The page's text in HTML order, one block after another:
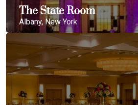
The State Room
Albany, New York